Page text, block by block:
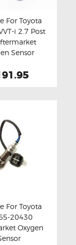
Details
For Toyota
i 2.7 Post
Sensor
Details
For Toyota
20430
Oxygen